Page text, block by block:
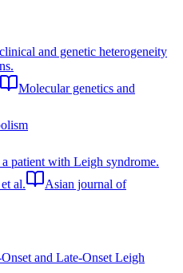
and genetic heterogeneity
Molecular genetics and
patient with Leigh syndrome.
al.
Asian journal of
and Late-Onset Leigh